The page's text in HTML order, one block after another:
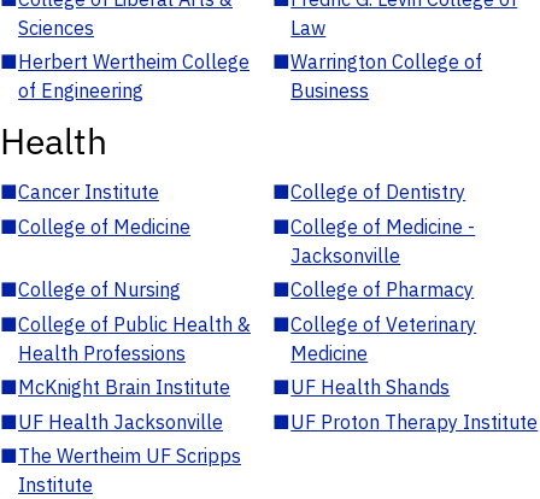
Sciences
Law
■Herbert Wertheim College
of Engineering
■Warrington College of
Business
Health
■Cancer Institute ■College of Dentistry
■College of Medicine ■College of Medicine -
Jacksonville
■College of Nursing ■College of Pharmacy
■College of Public Health &
Health Professions
■College of Veterinary
Medicine
■McKnight Brain Institute ■UF Health Shands
■UF Health Jacksonville ■UF Proton Therapy Institute
■The Wertheim UF Scripps
Institute